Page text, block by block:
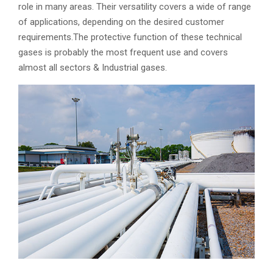
role in many areas. Their versatility covers a wide of range
of applications, depending on the desired customer
requirements.The protective function of these technical
gases is probably the most frequent use and covers
almost all sectors & Industrial gases.